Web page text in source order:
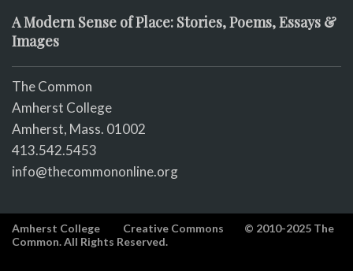
A Modern Sense of Place: Stories, Poems, Essays &
Images
The Common
Amherst College
Amherst, Mass. 01002
413.542.5453
info@thecommononline.org
Amherst College Creative Commons
© 2010-2025 The
Common. All Rights Reserved.